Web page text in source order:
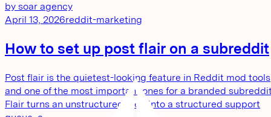
by soar agency
April 13, 2026reddit-marketing
How to set up post flair on a subreddit
Post flair is the quietest-looking feature in Reddit mod tools
and one of the most important ones for a branded
Flair turns an unstructured feed into a structured support